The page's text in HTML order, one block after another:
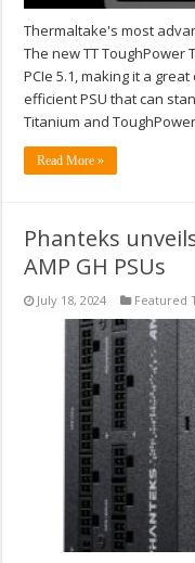
Thermaltake's most
The new TT ToughPower
PCIe 5.1, making it a
efficient PSU that can
Titanium and
Read More »
Phanteks
AMP GH PSUs
July 18, 2024 Featured